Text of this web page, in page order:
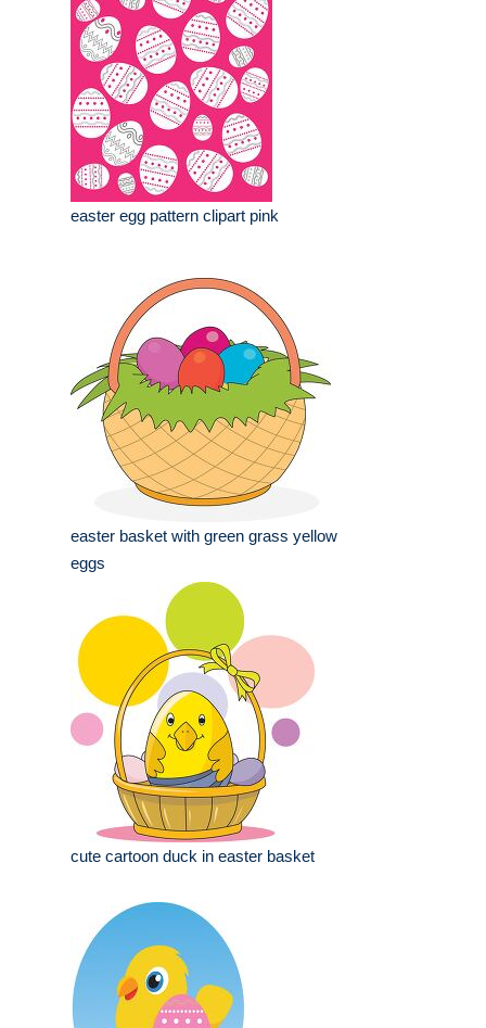
easter egg pattern clipart pink
easter basket with green grass yellow
eggs
cute cartoon duck in easter basket